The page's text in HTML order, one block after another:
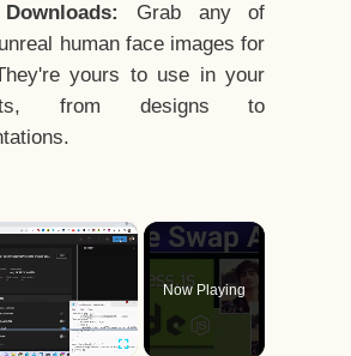
Grab any of
human face images for
yours to use in your
from designs to
×
Now Playing